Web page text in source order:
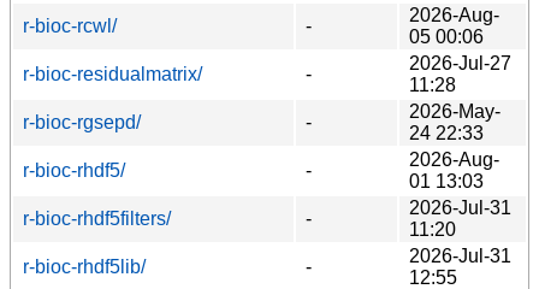
r-bioc-rcwl/
-
2026-Aug-
05 00:06
r-bioc-residualmatrix/
-
2026-Jul-27
11:28
r-bioc-rgsepd/
-
2026-May-
24 22:33
r-bioc-rhdf5/
-
2026-Aug-
01 13:03
r-bioc-rhdf5filters/
-
2026-Jul-31
11:20
r-bioc-rhdf5lib/
-
2026-Jul-31
12:55